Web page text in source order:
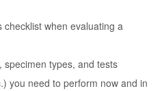
when evaluating a
specimen types, and tests
you need to perform now and in